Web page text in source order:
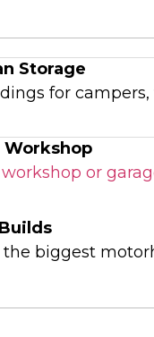
Storage
for campers,
Workshop
workshop or
biggest